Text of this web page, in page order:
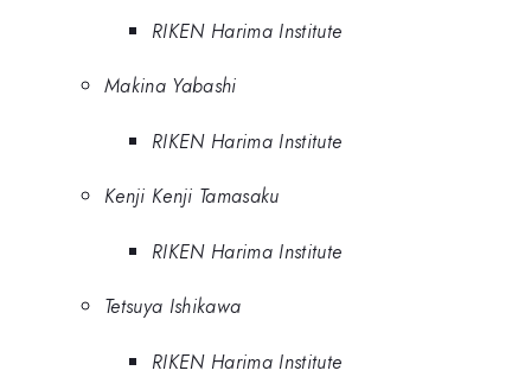
RIKEN Harima Institute
Makina Yabashi
RIKEN Harima Institute
Kenji Kenji Tamasaku
RIKEN Harima Institute
Tetsuya Ishikawa
RIKEN Harima Institute